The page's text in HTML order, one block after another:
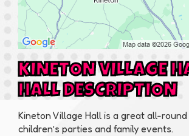
KINETON VILLAGE
HALL DESCRIPTION
Kineton Village Hall is a great all-
children’s parties and family events.